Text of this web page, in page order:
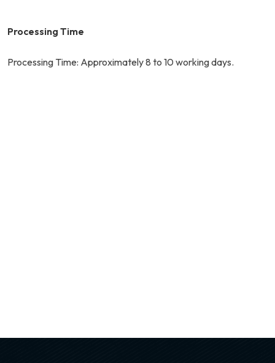
Processing Time
Processing Time: Approximately 8 to 10 working days.